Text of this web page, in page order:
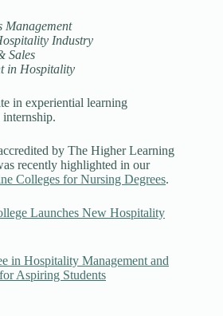
Management
Industry
Sales
in Hospitality
in experiential learning
by The Higher Learning
recently highlighted in our
Colleges for Nursing Degrees.
Launches New Hospitality
in Hospitality Management and
Aspiring Students